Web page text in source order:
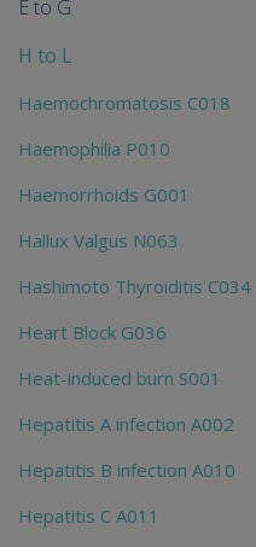
E to G
H to L
Haemochromatosis C018
Haemophilia P010
Haemorrhoids G001
Hallux Valgus N063
Hashimoto Thyroiditis C034
Heart Block G036
Heat-induced burn S001
Hepatitis A infection A002
Hepatitis B infection A010
Hepatitis C A011